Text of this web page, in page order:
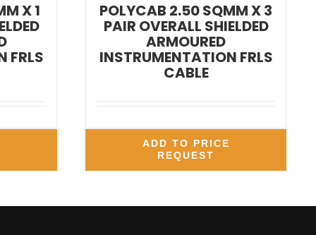
X 1
FRLS
POLYCAB 2.50 SQMM X 3
PAIR OVERALL SHIELDED
ARMOURED
INSTRUMENTATION FRLS
CABLE
ADD TO PRICE
REQUEST